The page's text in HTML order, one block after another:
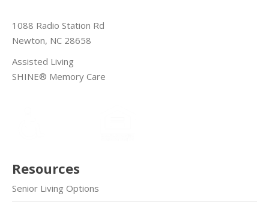
1088 Radio Station Rd
Newton, NC 28658
Assisted Living
SHINE® Memory Care
Resources
Senior Living Options